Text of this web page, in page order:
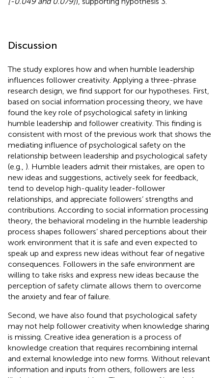
Discussion
The study explores how and when humble leadership
influences follower creativity. Applying a three-phrase
research design, we find support for our hypotheses. First,
based on social information processing theory, we have
found the key role of psychological safety in linking
humble leadership and follower creativity. This finding is
consistent with most of the previous work that shows the
mediating influence of psychological safety on the
relationship between leadership and psychological safety
(e.g., ). Humble leaders admit their mistakes, are open to
new ideas and suggestions, actively seek for feedback,
tend to develop high-quality leader-follower
relationships, and appreciate followers’ strengths and
contributions. According to social information processing
theory, the behavioral modeling in the humble leadership
process shapes followers’ shared perceptions about their
work environment that it is safe and even expected to
speak up and express new ideas without fear of negative
consequences. Followers in the safe environment are
willing to take risks and express new ideas because the
perception of safety climate allows them to overcome
the anxiety and fear of failure.
Second, we have also found that psychological safety
may not help follower creativity when knowledge sharing
is missing. Creative idea generation is a process of
knowledge creation that requires recombining internal
and external knowledge into new forms. Without relevant
information and inputs from others, followers are less